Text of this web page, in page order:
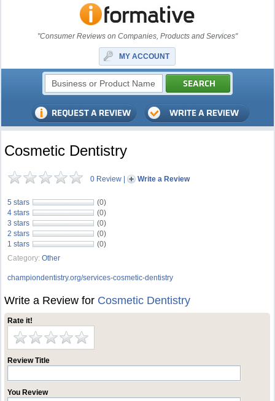
"Consumer Reviews on Companies, Products and Services"
MY ACCOUNT
Cosmetic Dentistry
0 Review | Write a Review
5 stars
(0)
4 stars
(0)
3 stars
(0)
2 stars
(0)
1 stars
(0)
Category: Other
championdentistry.org/services-cosmetic-dentistry
Write a Review for Cosmetic Dentistry
Rate it!
Review Title
You Review